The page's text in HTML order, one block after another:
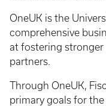
OneUK is the
comprehensive
at fostering
partners.
Through OneUK,
primary goals for